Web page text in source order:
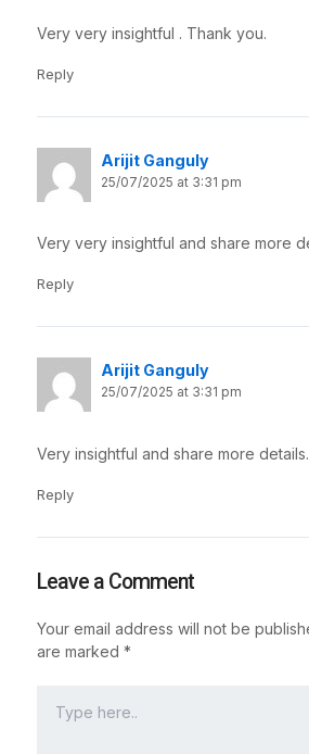
Very very insightful . Thank you.
Reply
Arijit Ganguly
25/07/2025 at 3:31 pm
Very very insightful and share more
Reply
Arijit Ganguly
25/07/2025 at 3:31 pm
Very insightful and share more
Reply
Leave a Comment
Your email address will not be
are marked *
here..